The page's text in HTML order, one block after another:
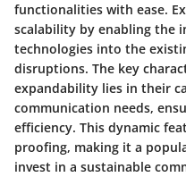
functionalities with ease.
scalability by enabling the
technologies into the
disruptions. The key
expandability lies in their
communication needs,
efficiency. This dynamic
proofing, making it a
invest in a sustainable